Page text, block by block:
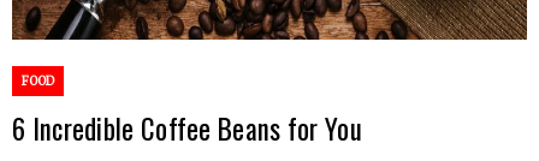
FOOD
6 Incredible Coffee Beans for You